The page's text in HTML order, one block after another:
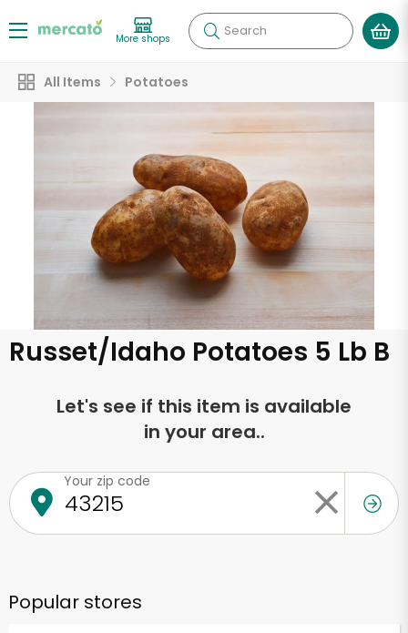
More shops Search
All Items Potatoes
Russet/Idaho Potatoes 5 Lb B
Let's see if this item is available
in your area..
Your zip code
Popular stores